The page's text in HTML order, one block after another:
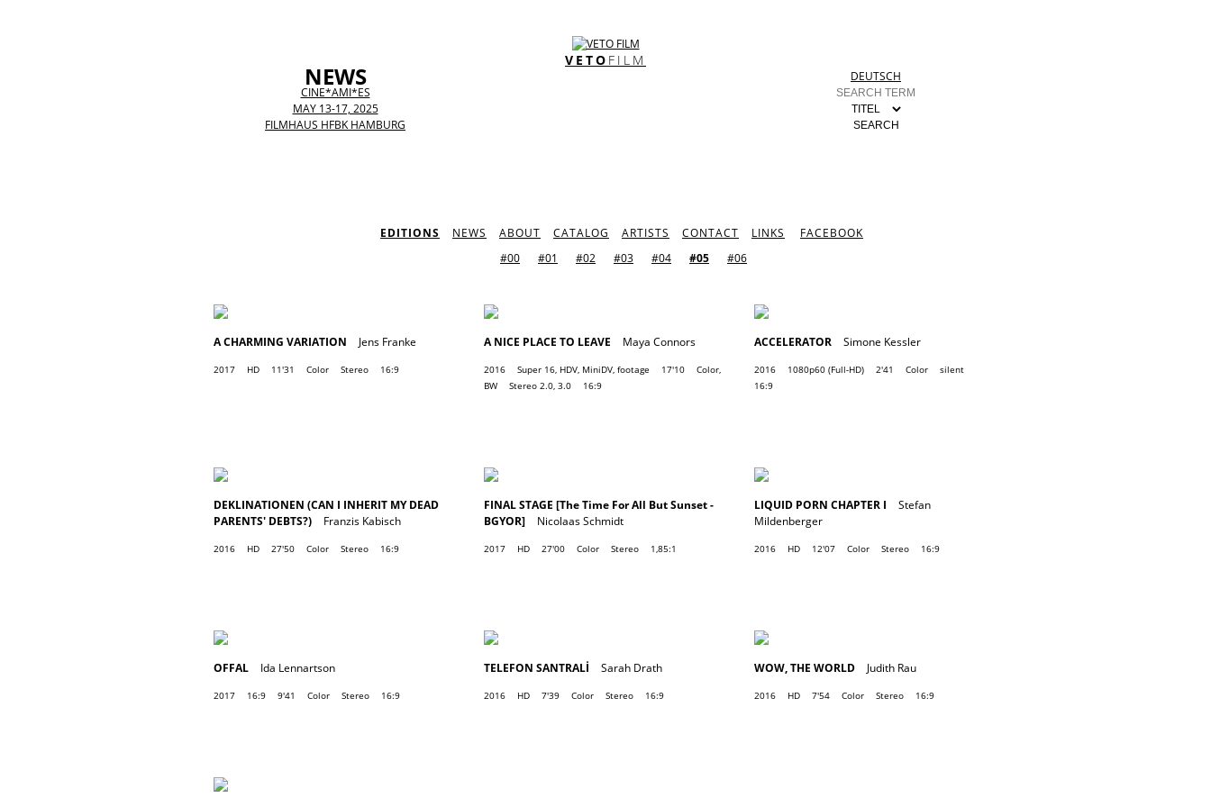
NEWS
CINE*AMI*ES
MAY 13-17, 2025
FILMHAUS HFBK HAMBURG
VETO FILM
DEUTSCH
EDITIONS NEWS ABOUT CATALOG ARTISTS CONTACT LINKS
FACEBOOK
#00
#01 #02 #03 #04 #05 #06
A CHARMING VARIATION Jens Franke
2017 HD 11'31 Color Stereo 16:9
A NICE PLACE TO LEAVE Maya Connors
2016 Super 16, HDV, MiniDV, footage 17'10
Color,
BW
Stereo 2.0, 3.0 16:9
ACCELERATOR Simone Kessler
2016 1080p60 (Full-HD) 2'41 Color
silent
16:9
DEKLINATIONEN (CAN I INHERIT MY DEAD
PARENTS' DEBTS?)
Franzis Kabisch
2016 HD 27'50 Color Stereo 16:9
FINAL STAGE [The Time For All But Sunset -
BGYOR]
Nicolaas Schmidt
2017 HD 27'00 Color Stereo 1,85:1
LIQUID PORN CHAPTER I
Stefan
Mildenberger
2016 HD 12'07 Color Stereo 16:9
OFFAL Ida Lennartson
2017 16:9 9'41 Color Stereo 16:9
TELEFON SANTRALİ Sarah Drath
2016 HD 7'39 Color Stereo 16:9
WOW, THE WORLD Judith Rau
2016 HD 7'54 Color Stereo 16:9